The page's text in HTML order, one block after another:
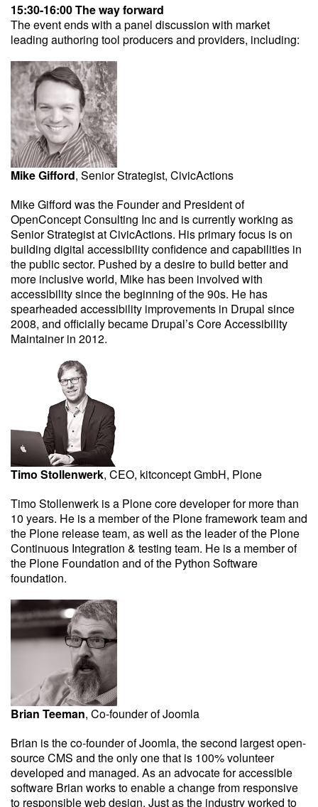
15:30-16:00 The way forward
The event ends with a panel discussion with market
leading authoring tool producers and providers, including:
Mike Gifford, Senior Strategist, CivicActions
Mike Gifford was the Founder and President of
OpenConcept Consulting Inc and is currently working as
Senior Strategist at CivicActions. His primary focus is on
building digital accessibility confidence and capabilities in
the public sector. Pushed by a desire to build better and
more inclusive world, Mike has been involved with
accessibility since the beginning of the 90s. He has
spearheaded accessibility improvements in Drupal since
2008, and officially became Drupal’s Core Accessibility
Maintainer in 2012.
Timo Stollenwerk, CEO, kitconcept GmbH, Plone
Timo Stollenwerk is a Plone core developer for more than
10 years. He is a member of the Plone framework team and
the Plone release team, as well as the leader of the Plone
Continuous Integration & testing team. He is a member of
the Plone Foundation and of the Python Software
foundation.
Brian Teeman, Co-founder of Joomla
Brian is the co-founder of Joomla, the second largest open-
source CMS and the only one that is 100% volunteer
developed and managed. As an advocate for accessible
software Brian works to enable a change from responsive
to responsible web design. Just as the industry worked to